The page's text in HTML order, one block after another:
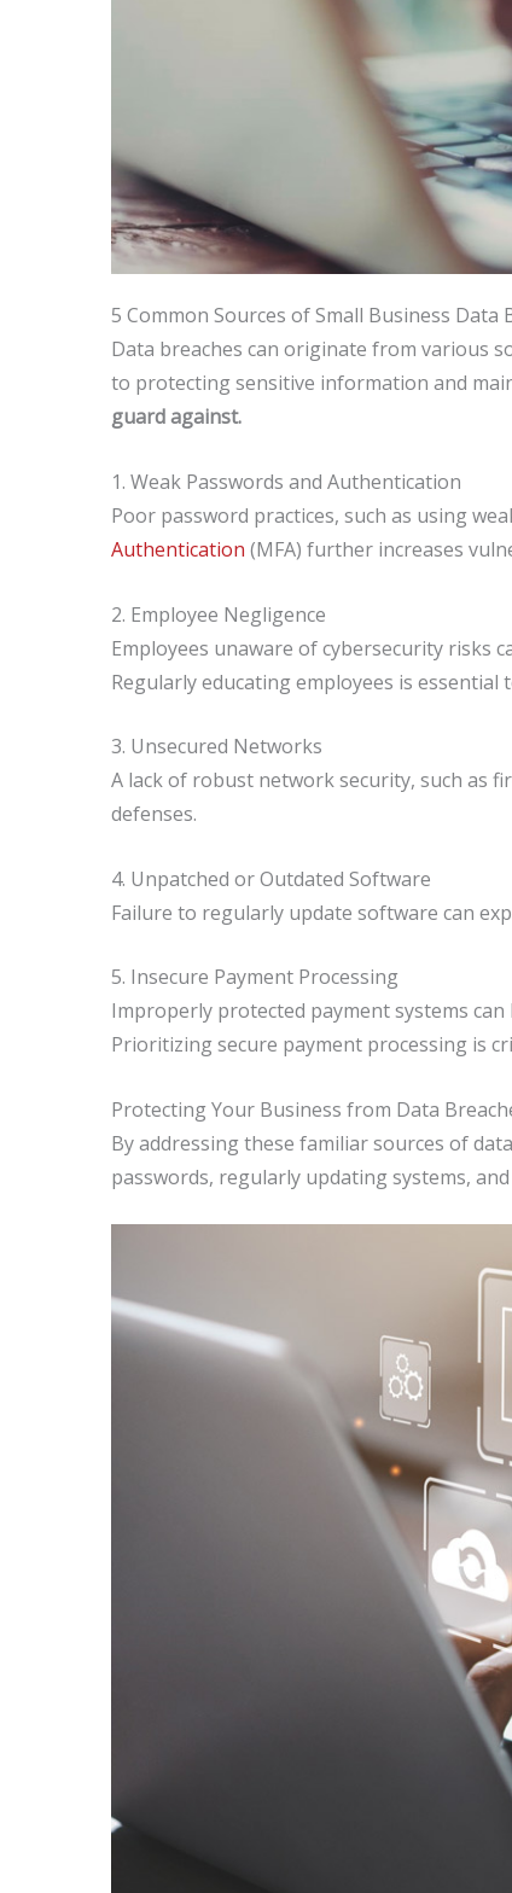
5 Common Sources of Small Business Data
Data breaches can originate from various
to protecting sensitive information and
guard against.
1. Weak Passwords and Authentication
Poor password practices, such as using
Authentication (MFA) further increases
2. Employee Negligence
Employees unaware of cybersecurity risks
Regularly educating employees is essential
3. Unsecured Networks
A lack of robust network security, such as
defenses.
4. Unpatched or Outdated Software
Failure to regularly update software can
5. Insecure Payment Processing
Improperly protected payment systems
Prioritizing secure payment processing is
Protecting Your Business from Data
By addressing these familiar sources of
passwords, regularly updating systems,